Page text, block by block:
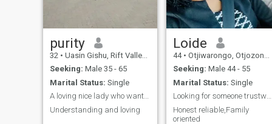
purity
32 • Uasin Gishu, Rift Valley, Kenya
Seeking: Male 35 - 65
Marital Status: Single
A loving nice lady who wants to be loved fully
Understanding and loving
Loide
44 • Otjiwarongo, Otjozondjupa, Namibia
Seeking: Male 44 - 55
Marital Status: Single
Looking for someone trustworthy
Honest reliable,Family
oriented